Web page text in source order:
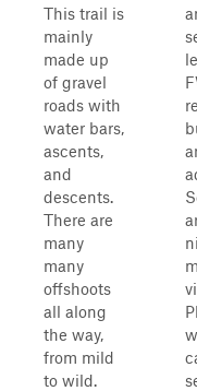
This trail is
mainly
made up
of gravel
roads with
water bars,
ascents,
and
descents.
There are
many
many
offshoots
all along
the way,
from mild
to wild.